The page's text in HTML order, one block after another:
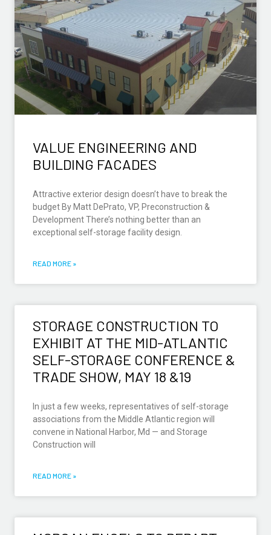
VALUE ENGINEERING AND
BUILDING FACADES
Attractive exterior design doesn’t have to break the
budget By Matt DePrato, VP, Preconstruction &
Development There’s nothing better than an
exceptional self-storage facility design.
READ MORE »
STORAGE CONSTRUCTION TO
EXHIBIT AT THE MID-ATLANTIC
SELF-STORAGE CONFERENCE &
TRADE SHOW, MAY 18 &19
In just a few weeks, representatives of self-storage
associations from the Middle Atlantic region will
convene in National Harbor, Md — and Storage
Construction will
READ MORE »